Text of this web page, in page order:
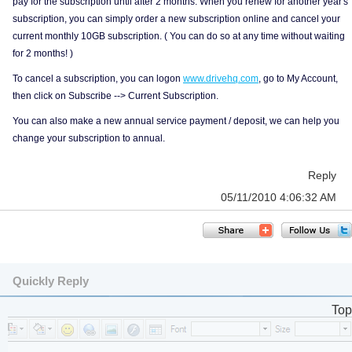
subscription, you can simply order a new subscription online and cancel your
current monthly 10GB subscription. ( You can do so at any time without waiting
for 2 months! )
To cancel a subscription, you can logon www.drivehq.com, go to My Account,
then click on Subscribe --> Current Subscription.
You can also make a new annual service payment / deposit, we can help you
change your subscription to annual.
Reply
05/11/2010 4:06:32 AM
Quickly Reply
Top